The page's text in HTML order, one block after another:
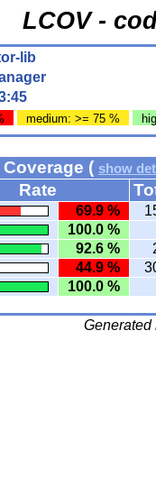
LCOV -
lib
medium: >= 75 %
( show
Rate
69.9 %
100.0 %
92.6 %
44.9 %
100.0 %